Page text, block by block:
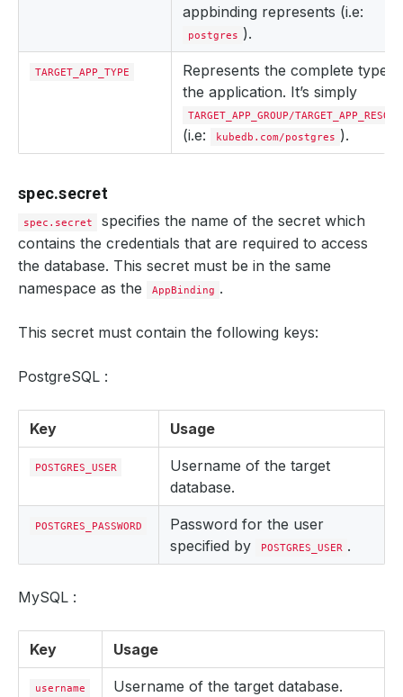
appbinding represents (i.e:
postgres ).
TARGET_APP_TYPE
Represents the complete type
the application. It’s simply
TARGET_APP_GROUP/
(i.e: kubedb.com/postgres ).
spec.secret
spec.secret
specifies the name of the secret which
contains the credentials that are required to access
the database. This secret must be in the same
namespace as the
AppBinding .
This secret must contain the following keys:
PostgreSQL :
Key Usage
POSTGRES_USER
Username of the target
database.
POSTGRES_PASSWORD
Password for the user
specified by
POSTGRES_USER .
MySQL :
Key Usage
username Username of the target database.